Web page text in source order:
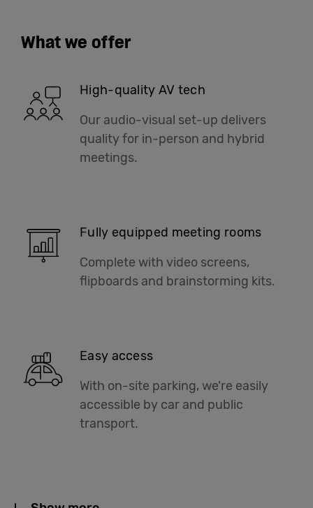
What we offer
High-quality AV tech
Our audio-visual set-up delivers
quality for in-person and hybrid
meetings.
Fully equipped meeting rooms
Complete with video screens,
flipboards and brainstorming kits.
Easy access
With on-site parking, we're easily
accessible by car and public
transport.